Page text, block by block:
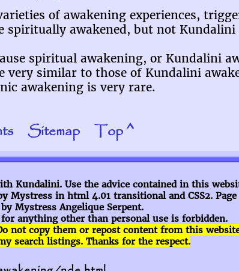
of awakening experiences,
spiritually awakened, but not
spiritual awakening, or Kundalini
very similar to those of Kundalini
awakening is very rare.
Sitemap Top ^
Kundalini. Use the advice contained in this
Mystress in html 4.01 transitional and CSS2.
Mystress Angelique Serpent.
anything other than personal use is forbidden.
not copy them or repost contentfrom this
search listings. Thanks for the respect.